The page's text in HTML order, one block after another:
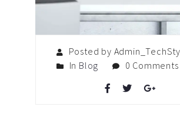
Posted by
In Blog 0 Comments